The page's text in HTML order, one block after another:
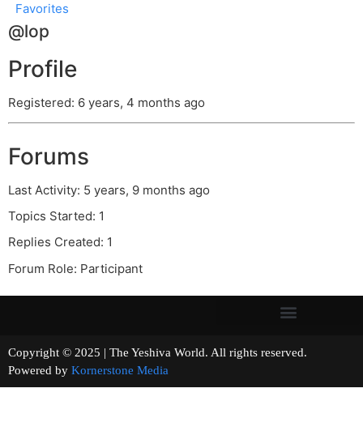
Favorites
@lop
Profile
Registered: 6 years, 4 months ago
Forums
Last Activity: 5 years, 9 months ago
Topics Started: 1
Replies Created: 1
Forum Role: Participant
Copyright © 2025 | The Yeshiva World. All rights reserved.
Powered by Kornerstone Media